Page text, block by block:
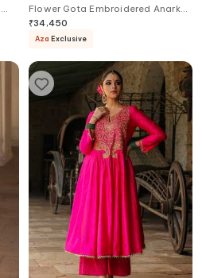
Flower Gota Embroidered Anarkali
Set
₹34,450
Aza Exclusive